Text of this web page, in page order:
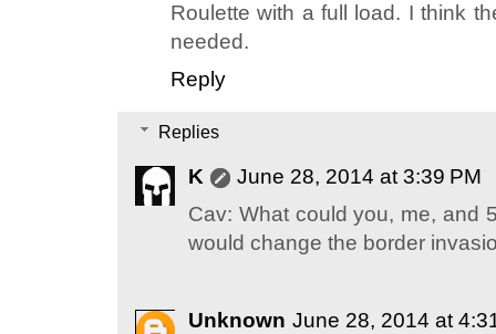
Roulette with a full load. I think
needed.
Reply
Replies
K
June 28, 2014 at 3:39 PM
Cav: What could you, me, and
would change the border
Unknown June 28, 2014 at